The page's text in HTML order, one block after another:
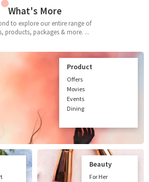
What's More
to explore our entire range of
products, packages & more. ...
Product
Offers
Movies
Events
Dining
Beauty
For Her